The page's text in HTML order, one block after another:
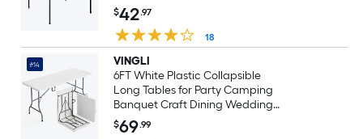
$42.97
18
#14
VINGLI
6FT White Plastic Collapsible
Long Tables for Party Camping
Banquet Craft Dining Wedding
Outdoor and Indoor Use
$69.99